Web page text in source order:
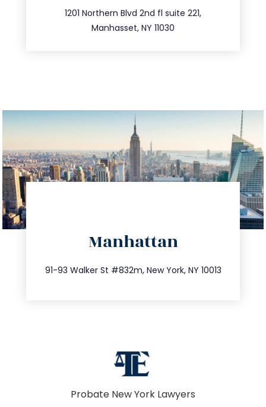
1201 Northern Blvd 2nd fl suite 221,
Manhasset, NY 11030
516.693.9363
Manhattan
91-93 Walker St #832m, New York, NY 10013
212.404.7681
info@trustsandestate.com
Probate New York Lawyers